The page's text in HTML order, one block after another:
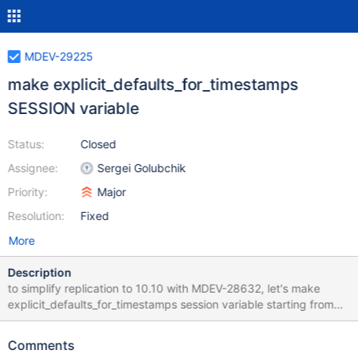
MDEV-29225
make explicit_defaults_for_timestamps
SESSION variable
Status:
Assignee:
Priority:
Resolution:
Closed
Sergei Golubchik
Major
Fixed
More
Description
to simplify replication to 10.10 with MDEV-28632, let's make
explicit_defaults_for_timestamps session variable starting from
10.5
Comments